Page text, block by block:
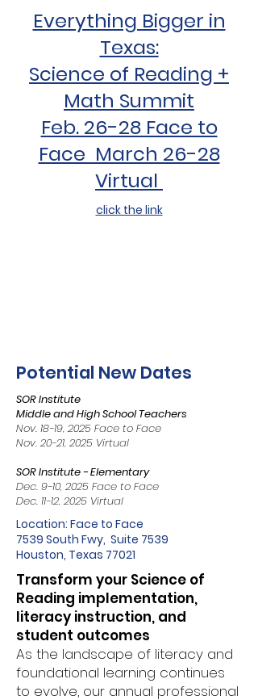
Everything Bigger in
Texas:
Science of Reading +
Math Summit
Feb. 26-28 Face to
Face March 26-28
Virtual
click the link
Potential New Dates
SOR Institute
Middle and High School Teachers
Nov. 18-19, 2025 Face to Face
Nov. 20-21, 2025 Virtual
SOR Institute - Elementary
Dec. 9-10, 2025 Face to Face
Dec. 11-12, 2025 Virtual
Location: Face to Face
7539 South Fwy, Suite 7539
Houston, Texas 77021
Transform your Science of
Reading implementation,
literacy instruction, and
student outcomes
As the landscape of literacy and
foundational learning continues
to evolve, our annual professional